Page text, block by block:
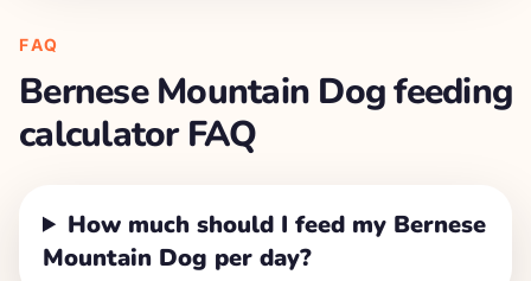
FAQ
Bernese Mountain Dogfeeding
calculator FAQ
How much should I feed my Bernese
Mountain Dog per day?